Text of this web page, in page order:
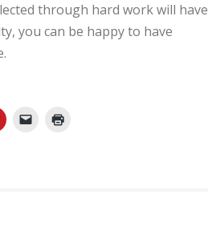
through hard work will have
you can be happy to have